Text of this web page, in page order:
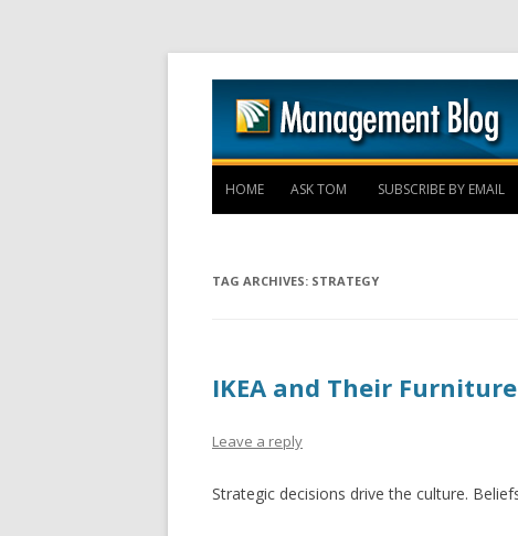
HOME ASK TOM SUBSCRIBE BY EMAIL
TAG ARCHIVES: STRATEGY
IKEA and Their
Leave a reply
Strategic decisions drive the culture.